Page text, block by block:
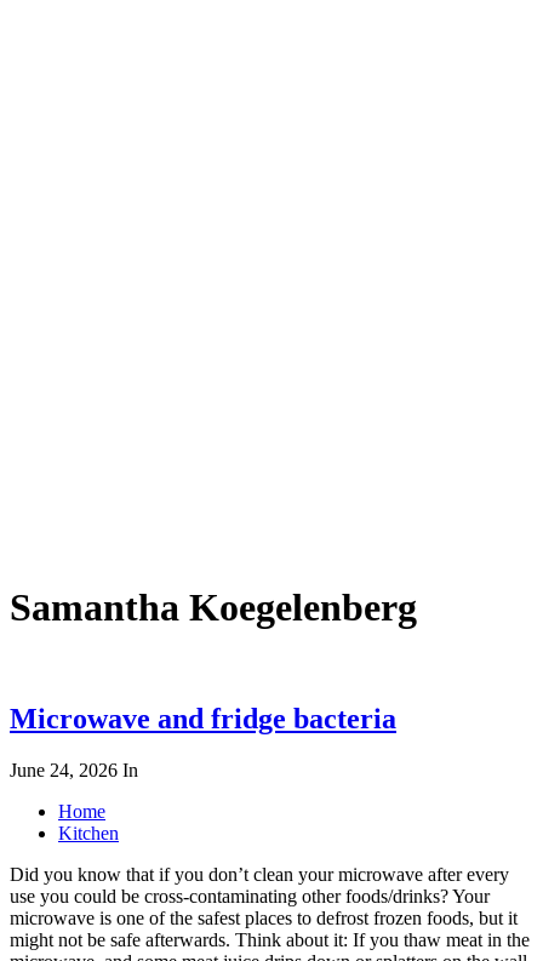
Samantha Koegelenberg
Microwave and fridge bacteria
June 24, 2026 In
Home
Kitchen
Did you know that if you don’t clean your microwave after every
use you could be cross-contaminating other foods/drinks? Your
microwave is one of the safest places to defrost frozen foods, but it
might not be safe afterwards. Think about it: If you thaw meat in the